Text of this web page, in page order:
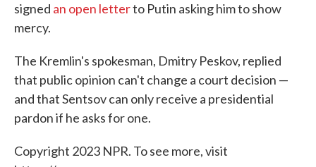
signed an open letterto Putin asking him to show
mercy.
The Kremlin's spokesman, Dmitry Peskov, replied
that public opinion can't change a court decision —
and that Sentsov can only receive a presidential
pardon if he asks for one.
Copyright 2023 NPR. To see more, visit